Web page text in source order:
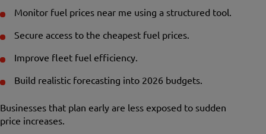
Monitor fuel prices near me using a structured tool.
Secure access to the cheapest fuel prices.
Improve fleet fuel efficiency.
Build realistic forecasting into 2026 budgets.
Businesses that plan early are less exposed to sudden
price increases.